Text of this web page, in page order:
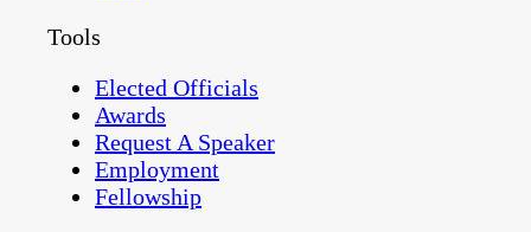
Tools
Elected Officials
Awards
Request A Speaker
Employment
Fellowship